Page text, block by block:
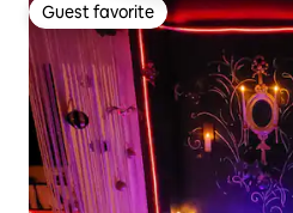
Guest favorite
Guest favorite